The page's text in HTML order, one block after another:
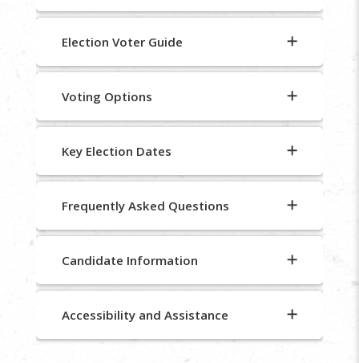
Election Voter Guide
Voting Options
Key Election Dates
Frequently Asked Questions
Candidate Information
Accessibility and Assistance